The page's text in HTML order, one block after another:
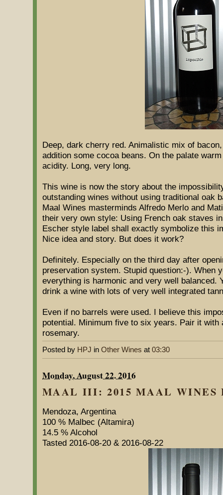
Deep, dark cherry red. Animalistic mix of
addition some cocoa beans. On the palate
acidity. Long, very long.
This wine is now the story about the
outstanding wines without using traditional oak
Maal Wines masterminds Alfredo Merlo and
their very own style: Using French oak staves
Escher style label shall exactly symbolize this
Nice idea and story. But does it work?
Definitely. Especially on the third day after
preservation system. Stupid question:-). When
everything is harmonic and very well balanced.
drink a wine with lots of very well integrated
Even if no barrels were used. I believe this
potential. Minimum five to six years. Pair it with
rosemary.
Posted by HPJ in Other Wines at 03:30
Monday, August 22. 2016
MAAL III: 2015 MAAL WINES
Mendoza, Argentina
100 % Malbec (Altamira)
14.5 % Alcohol
Tasted 2016-08-20 & 2016-08-22